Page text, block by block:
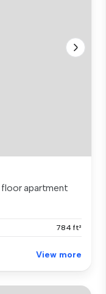
apartment
784 ft²
View more